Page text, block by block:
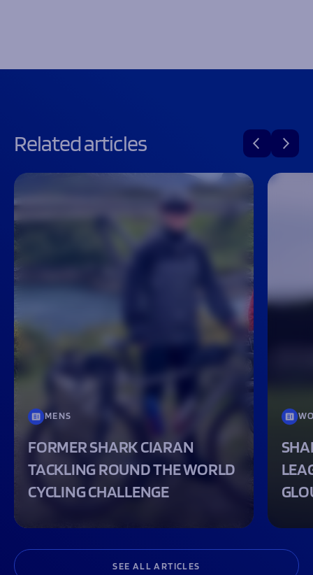
Related articles
SEE ALL ARTICLES
MENS
FORMER SHARK CIARAN
TACKLING ROUND THE WORLD
CYCLING CHALLENGE